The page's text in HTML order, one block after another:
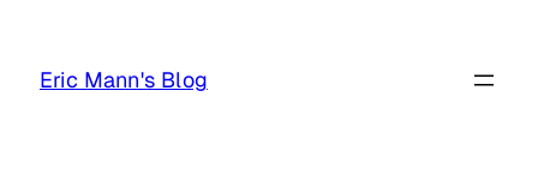
Eric Mann's Blog